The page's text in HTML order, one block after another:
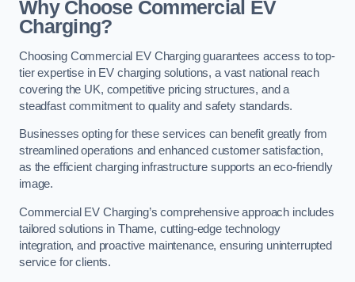
Why Choose Commercial EV
Charging?
Choosing Commercial EV Charging guarantees access to top-
tier expertise in EV charging solutions, a vast national reach
covering the UK, competitive pricing structures, and a
steadfast commitment to quality and safety standards.
Businesses opting for these services can benefit greatly from
streamlined operations and enhanced customer satisfaction,
as the efficient charging infrastructure supports an eco-friendly
image.
Commercial EV Charging’s comprehensive approach includes
tailored solutions in Thame, cutting-edge technology
integration, and proactive maintenance, ensuring uninterrupted
service for clients.